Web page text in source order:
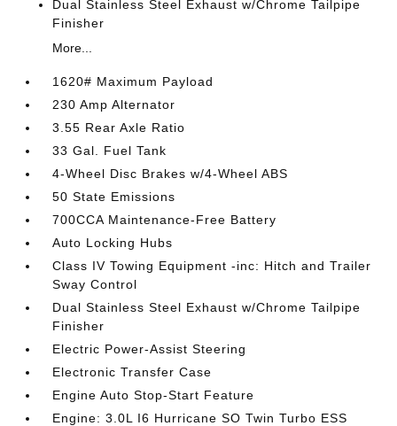
Dual Stainless Steel Exhaust w/Chrome Tailpipe
Finisher
More...
1620# Maximum Payload
230 Amp Alternator
3.55 Rear Axle Ratio
33 Gal. Fuel Tank
4-Wheel Disc Brakes w/4-Wheel ABS
50 State Emissions
700CCA Maintenance-Free Battery
Auto Locking Hubs
Class IV Towing Equipment -inc: Hitch and Trailer
Sway Control
Dual Stainless Steel Exhaust w/Chrome Tailpipe
Finisher
Electric Power-Assist Steering
Electronic Transfer Case
Engine Auto Stop-Start Feature
Engine: 3.0L I6 Hurricane SO Twin Turbo ESS